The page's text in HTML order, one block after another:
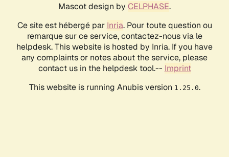
Mascot design by CELPHASE.
Ce site est hébergé par Inria. Pour toute question ou
remarque sur ce service, contactez-nous via le
helpdesk. This website is hosted by Inria. If you have
any complaints or notes about the service, please
contact us in the helpdesk tool.-- Imprint
This website is running Anubis version 1.25.0.